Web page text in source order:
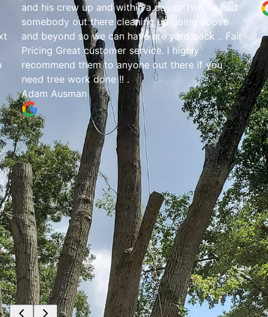
and his crew up and within a day or two he had
somebody out there cleaning up going above
and beyond so we can have are yard back .. Fair
Pricing Great customer service. I highly
recommend them to anyone out there if you
need tree work done !! .
Adam Ausman